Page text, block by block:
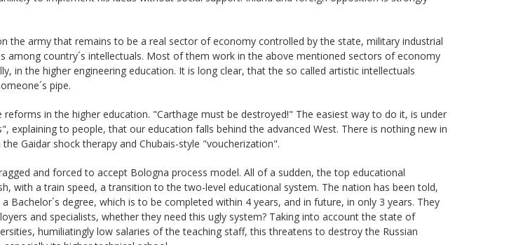
the army that remains to be a real sector of economy controlled by the state, military industrial
among country´s intellectuals. Most of them work in the above mentioned sectors of economy
in the higher engineering education. It is long clear, that the so called artistic intellectuals
pipe.
in the higher education. "Carthage must be destroyed!" The easiest way to do it, is under
explaining to people, that our education falls behind the advanced West. There is nothing new in
Gaidar shock therapy and Chubais-style "voucherization".
and forced to accept Bologna process model. All of a sudden, the top educational
with a train speed, a transition to the two-level educational system. The nation has been told,
Bachelor´s degree, which is to be completed within 4 years, and in future, in only 3 years. They
and specialists, whether they need this ugly system? Taking into account the state of
humiliatingly low salaries of the teaching staff, this threatens to destroy the Russian